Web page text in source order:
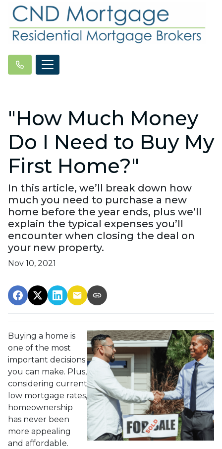
"How Much Money
Do I Need to Buy My
First Home?"
In this article, we’ll break down how
much you need to purchase a new
home before the year ends, plus we’ll
explain the typical expenses you’ll
encounter when closing the deal on
your new property.
Nov 10, 2021
Buying a home is
one of the most
important decisions
you can make. Plus,
considering current
low mortgage rates,
homeownership
has never been
more appealing
and affordable.